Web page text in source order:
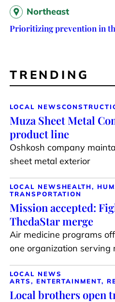
Northeast
Prioritizing prevention in
TRENDING
LOCAL NEWS
Muza Sheet Metal
product line
Oshkosh company
sheet metal exterior
LOCAL NEWS HEALTH,
TRANSPORTATION
Mission accepted:
ThedaStar merge
Air medicine programs
one organization serving
LOCAL NEWS
ARTS, ENTERTAINMENT,
Local brothers open